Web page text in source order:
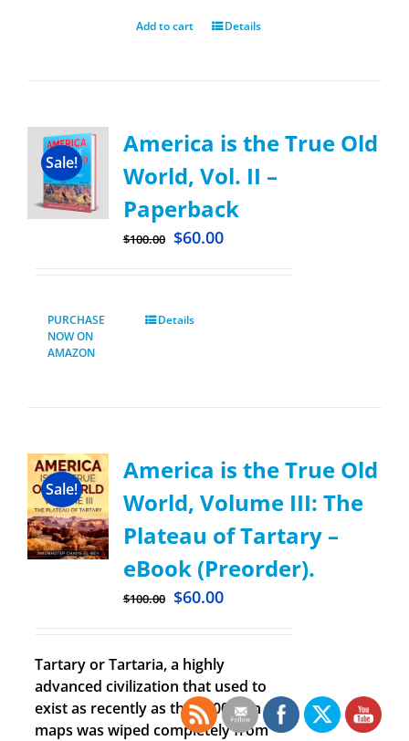
Add to cart Details
Sale!
America is the True Old
World, Vol. II –
Paperback
$100.00 $60.00
PURCHASE
NOW ON
AMAZON
Details
Sale!
America is the True Old
World, Volume III: The
Plateau of Tartary –
eBook (Preorder).
$100.00 $60.00
Tartary or Tartaria, a highly
advanced civilization that used to
exist as recently as the 1800’s on old
maps was wiped completely from